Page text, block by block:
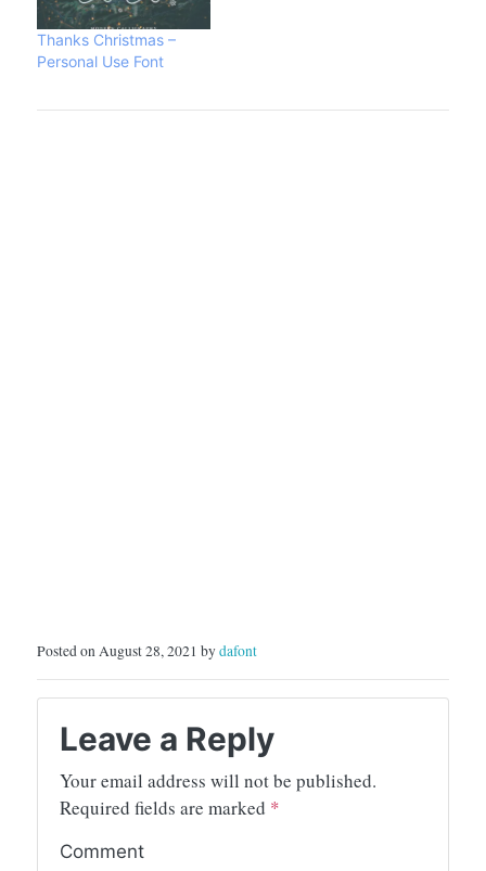
Thanks Christmas –
Personal Use Font
Posted on August 28, 2021 bydafont
Leave a Reply
Your email address will not be published.
Required fields are marked *
Comment